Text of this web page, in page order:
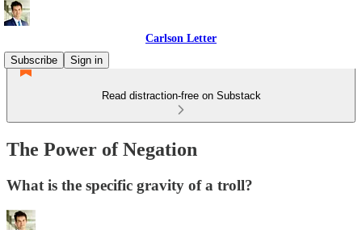
Carlson Letter
Subscribe
Sign in
Read distraction-free on Substack
The Power of Negation
What is the specific gravity of a troll?